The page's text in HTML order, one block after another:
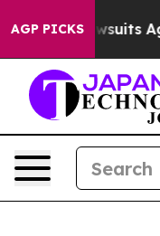
AGP PICKS
Against Life-